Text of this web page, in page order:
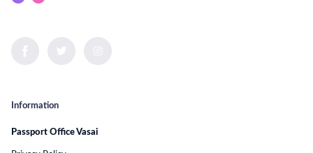
Information
Passport Office Vasai